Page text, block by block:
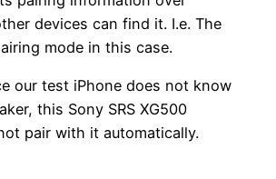
devices can find it. I.e. The
mode in this case.
our test iPhone does not know
this Sony SRS XG500
pair with it automatically.